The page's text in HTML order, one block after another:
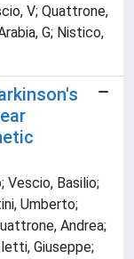
V; Quattrone,
G; Nistico,
Vescio, Basilio;
Umberto;
Andrea;
Giuseppe;